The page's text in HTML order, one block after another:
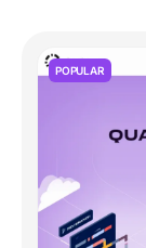
POPULAR